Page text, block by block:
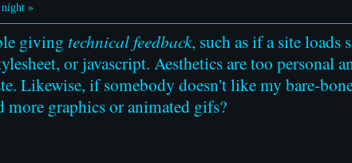
»
giving technical feedback, such as if a site
or javascript. Aesthetics are too personal
Likewise, if somebody doesn't like my bare-
more graphics or animated gifs?